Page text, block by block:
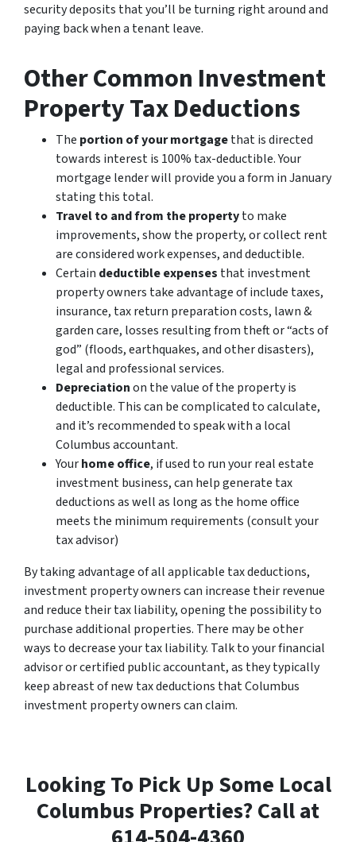
security deposits that you’ll be turning right around and
paying back when a tenant leave.
Other Common Investment
Property Tax Deductions
The portion of your mortgagethat is directed
towards interest is 100% tax-deductible. Your
mortgage lender will provide you a form in January
stating this total.
Travel to and from the propertyto make
improvements, show the property, or collect rent
are considered work expenses, and deductible.
Certain deductible expenses that investment
property owners take advantage of include taxes,
insurance, tax return preparation costs, lawn &
garden care, losses resulting from theft or “acts of
god” (floods, earthquakes, and other disasters),
legal and professional services.
Depreciationon the value of the property is
deductible. This can be complicated to calculate,
and it’s recommended to speak with a local
Columbus accountant.
Yourhome office, if used to run your real estate
investment business, can help generate tax
deductions as well as long as the home office
meets the minimum requirements (consult your
tax advisor)
By taking advantage of all applicable tax deductions,
investment property owners can increase their revenue
and reduce their tax liability, opening the possibility to
purchase additional properties. There may be other
ways to decrease your tax liability. Talk to your financial
advisor or certified public accountant, as they typically
keep abreast of new tax deductions that Columbus
investment property owners can claim.
Looking To Pick Up Some Local
Columbus Properties? Call at